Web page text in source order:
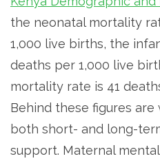
the neonatal mortality
1,000 live births, the
deaths per 1,000 live
mortality rate is 41
Behind these figures
both short- and long-
support. Maternal